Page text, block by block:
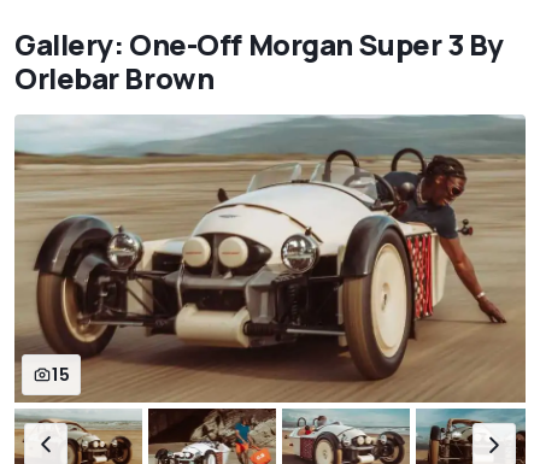
Gallery: One-Off Morgan Super 3 By
Orlebar Brown
15